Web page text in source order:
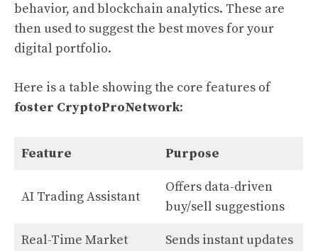
behavior, and blockchain analytics. These are
then used to suggest the best moves for your
digital portfolio.
Here is a table showing the core features of
foster CryptoProNetwork:
Feature Purpose
AI Trading Assistant
Offers data-driven
buy/sell suggestions
Real-Time Market
Sends instant updates